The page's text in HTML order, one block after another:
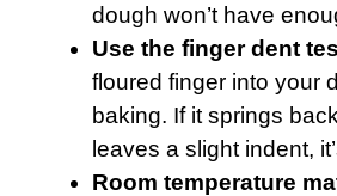
dough won’t have
Use the finger dent
floured finger into your
baking. If it springs
leaves a slight indent,
Room temperature